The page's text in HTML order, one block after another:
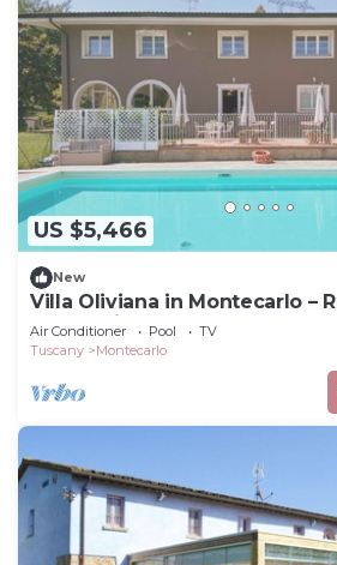
US $5,466
New
Villa Oliviana in Montecarlo –
Grove with Pool
Air Conditioner Pool
TV
Tuscany
Montecarlo